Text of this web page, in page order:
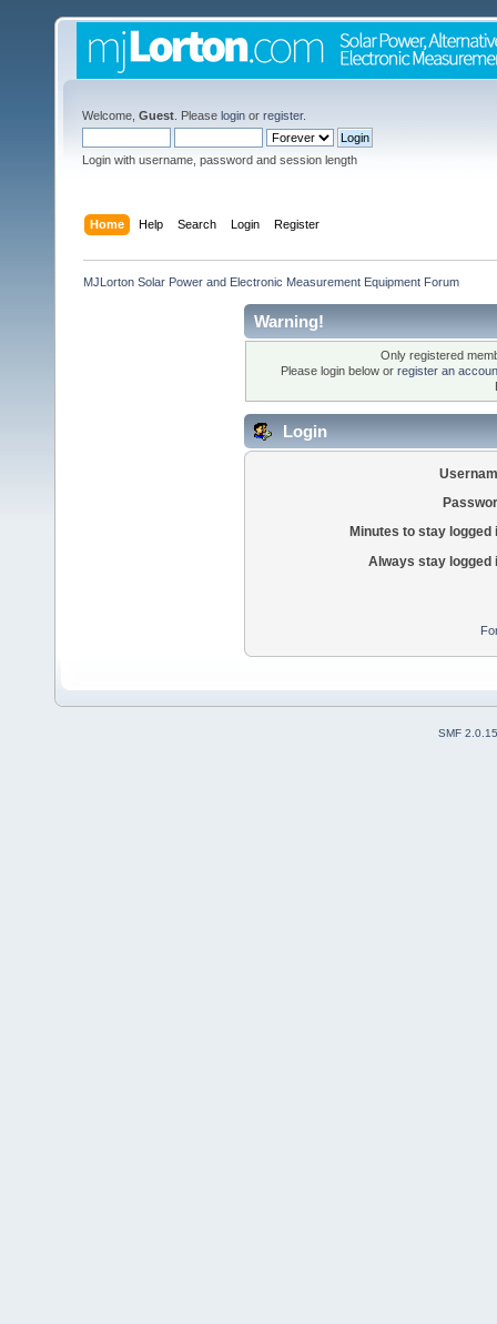
Welcome, Guest . Please login or register.
Login with username, password and session length
Home Help Search Login Register
MJLorton Solar Power and Electronic Measurement Equipment Forum
Warning!
Only registered
Please login below or register an
Login
Minutes to stay logged
Always stay logged
SMF 2.0.15